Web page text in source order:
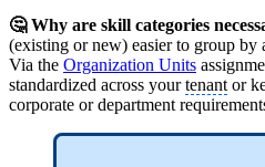
🤔 Why are skill categories
(existing or new) easier to group
Via the Organization Units
standardized across yourtenant or
corporate or department